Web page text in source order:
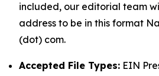
included, our editorial team
address to be in this format
(dot) com.
Accepted File Types: EIN